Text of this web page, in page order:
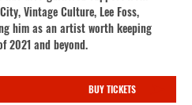
Vintage Culture, Lee Foss,
him as an artist worth keeping
2021 and beyond.
BUY TICKETS